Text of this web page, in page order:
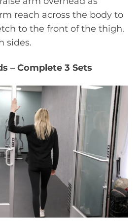
reach across the body to
to the front of the thigh.
sides.
– Complete 3 Sets